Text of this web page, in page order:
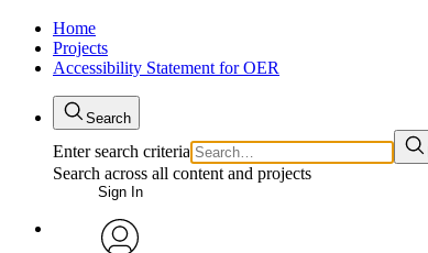
Home
Projects
Accessibility Statement for OER
Search
Enter search criteria
Search across all content and projects
Sign In